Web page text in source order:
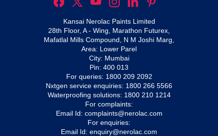
Kansai Nerolac Paints Limited
28th Floor, A - Wing, Marathon Futurex,
Mafatlal Mills Compound, N M Joshi Marg,
Area: Lower Parel
City: Mumbai
Pin: 400 013
For queries: 1800 209 2092
Nxtgen service enquiries: 1800 266 5566
Waterproofing solutions: 1800 210 1214
For complaints:
Email Id: complaints@nerolac.com
For enquiries:
Email Id: enquiry@nerolac.com